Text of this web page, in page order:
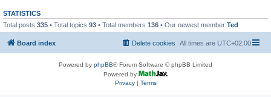
STATISTICS
Total posts 335 • Total topics 93 • Total members 136 • Our newest member Ted
Board index All times are UTC+02:00
Delete cookies
Powered by phpBB® Forum Software © phpBB Limited
Powered by
Privacy| Terms